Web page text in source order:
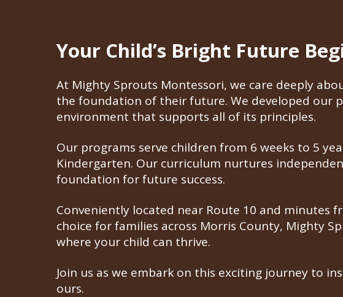
Your Child’s Bright Future
At Mighty Sprouts Montessori, we care deeply
the foundation of their future. We developed our
environment that supports all of its principles.
Our programs serve children from 6 weeks to 5
Kindergarten. Our curriculum nurtures
foundation for future success.
Conveniently located near Route 10 and minutes
choice for families across Morris County, Mighty
where your child can thrive.
Join us as we embark on this exciting journey to
ours.